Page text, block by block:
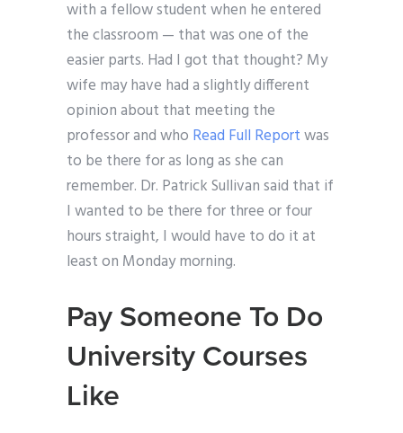
with a fellow student when he entered
the classroom — that was one of the
easier parts. Had I got that thought? My
wife may have had a slightly different
opinion about that meeting the
professor and who Read Full Reportwas
to be there for as long as she can
remember. Dr. Patrick Sullivan said that if
I wanted to be there for three or four
hours straight, I would have to do it at
least on Monday morning.
Pay Someone To Do
University Courses
Like